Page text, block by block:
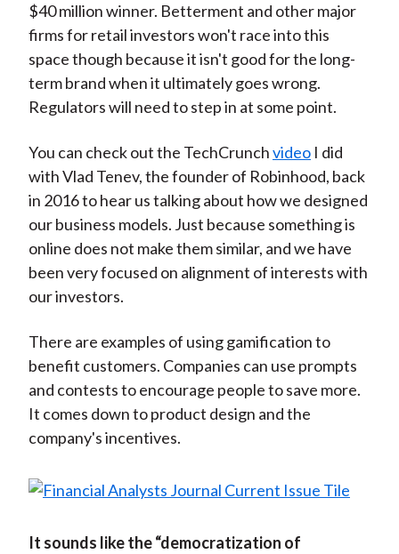
$40 million winner. Betterment and other major
firms for retail investors won't race into this
space though because it isn't good for the long-
term brand when it ultimately goes wrong.
Regulators will need to step in at some point.
You can check out the TechCrunchvideoI did
with Vlad Tenev, the founder of Robinhood, back
in 2016 to hear us talking about how we designed
our business models. Just because something is
online does not make them similar, and we have
been very focused on alignment of interests with
our investors.
There are examples of using gamification to
benefit customers. Companies can use prompts
and contests to encourage people to save more.
It comes down to product design and the
company's incentives.
It sounds like the “democratization of